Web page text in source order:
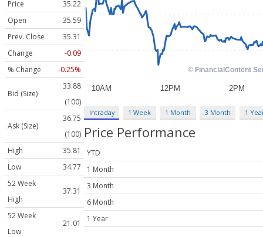
Price
35.22
Open
35.59
Prev. Close
35.31
Change
-0.09
% Change
-0.25%
Bid (Size)
33.88
(100)
Ask (Size)
36.75
(100)
High
35.81
Low
34.77
52 Week
High
37.31
52 Week
Low
21.01
Intraday 1 Week 1 Month 3 Month 1
Price Performance
YTD
1 Month
3 Month
6 Month
1 Year